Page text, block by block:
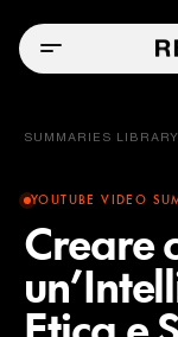
SUMMARIES LIBRARY
YOUTUBE VIDEO
Creare